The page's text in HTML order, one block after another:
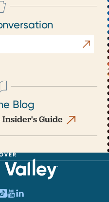
Blog
Guide